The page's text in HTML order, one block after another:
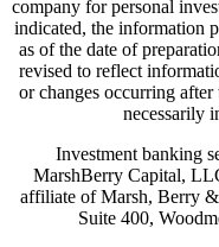
company for personal
indicated, the information
as of the date of
revised to reflect
or changes occurring after
necessarily
Investment banking
MarshBerry Capital,
affiliate of Marsh, Berry
Suite 400,